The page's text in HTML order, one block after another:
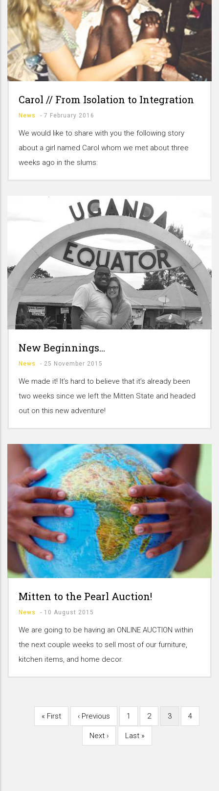
Carol // From Isolation to Integration
News - 7 February 2016
We would like to share with you the following story
about a girl named Carol whom we met about three
weeks ago in the slums:
New Beginnings…
News - 25 November 2015
We made it! It’s hard to believe that it’s already been
two weeks since we left the Mitten State and headed
out on this new adventure!
Mitten to the Pearl Auction!
News - 10 August 2015
We are going to be having an ONLINE AUCTION within
the next couple weeks to sell most of our furniture,
kitchen items, and home decor.
Pagination
First
« First
Previous
‹ Previous Page
1 Page
2
Current
3 Page
4
Next
Next ›
Last
Last »